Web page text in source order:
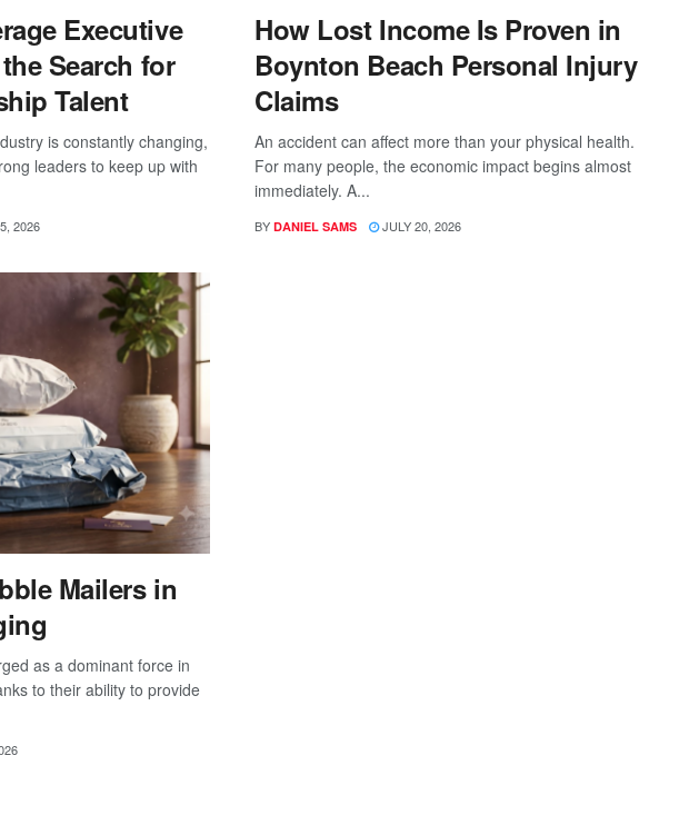
Executive
Search for
Talent
is constantly changing,
leaders to keep up with
2026
How Lost Income Is Proven in
Boynton Beach Personal Injury
Claims
An accident can affect more than your physical health.
For many people, the economic impact begins almost
immediately. A...
BY DANIEL SAMS JULY 20, 2026
Mailers in
as a dominant force in
to their ability to provide